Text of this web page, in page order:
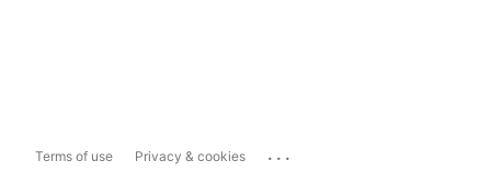
Terms of use Privacy & cookies ...